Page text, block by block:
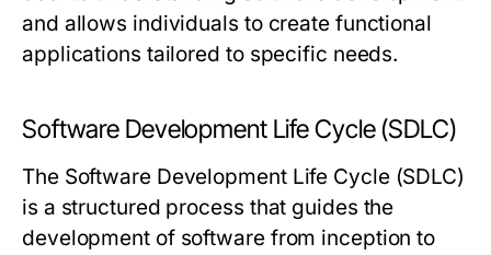
and allows individuals to create functional
applications tailored to specific needs.
Software Development Life Cycle (SDLC)
The Software Development Life Cycle (SDLC)
is a structured process that guides the
development of software from inception to